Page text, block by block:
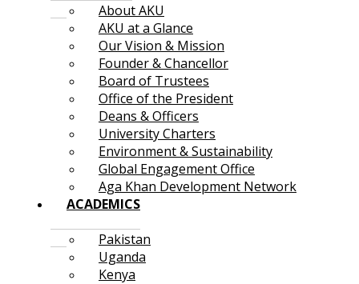
About AKU
AKU at a Glance
Our Vision & Mission
Founder & Chancellor
Board of Trustees
Office of the President
Deans & Officers
University Charters
Environment & Sustainability
Global Engagement Office
Aga Khan Development Network
ACADEMICS
Pakistan
Uganda
Kenya